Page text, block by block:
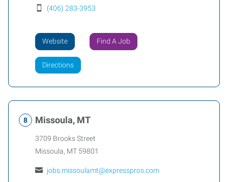
(406) 283-3953
Website Find A Job
Directions
Missoula, MT
3709 Brooks Street
Missoula, MT 59801
jobs.missoulamt@expresspros.com